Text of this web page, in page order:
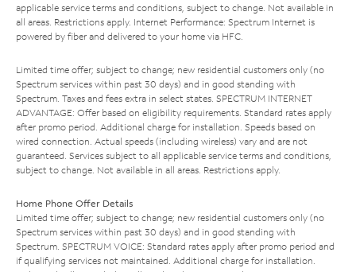
applicable service terms and conditions, subject to change. Not available in
all areas. Restrictions apply. Internet Performance: Spectrum Internet is
powered by fiber and delivered to your home via HFC.
Limited time offer; subject to change; new residential customers only (no
Spectrum services within past 30 days) and in good standing with
Spectrum. Taxes and fees extra in select states. SPECTRUM INTERNET
ADVANTAGE: Offer based on eligibility requirements. Standard rates apply
after promo period. Additional charge for installation. Speeds based on
wired connection. Actual speeds (including wireless) vary and are not
guaranteed. Services subject to all applicable service terms and conditions,
subject to change. Not available in all areas. Restrictions apply.
Home Phone Offer Details
Limited time offer; subject to change; new residential customers only (no
Spectrum services within past 30 days) and in good standing with
Spectrum. SPECTRUM VOICE: Standard rates apply after promo period and
if qualifying services not maintained. Additional charge for installation.